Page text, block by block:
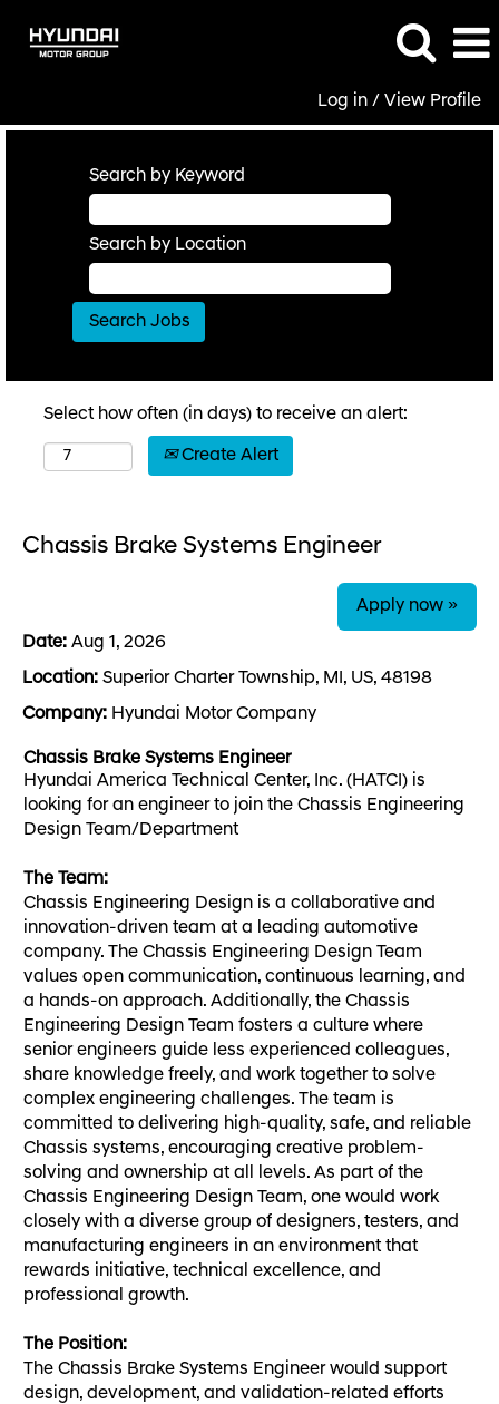
Log in / View Profile
Search by Keyword
Search by Location
Select how often (in days) to receive an alert:
Create Alert
Chassis Brake Systems Engineer
Apply now »
Date: Aug 1, 2026
Location: Superior Charter Township, MI, US, 48198
Company: Hyundai Motor Company
Chassis Brake Systems Engineer
Hyundai America Technical Center, Inc. (HATCI) is
looking for an engineer to join the Chassis Engineering
Design Team/Department
The Team:
Chassis Engineering Design is a collaborative and
innovation-driven team at a leading automotive
company. The Chassis Engineering Design Team
values open communication, continuous learning, and
a hands-on approach. Additionally, the Chassis
Engineering Design Team fosters a culture where
senior engineers guide less experienced colleagues,
share knowledge freely, and work together to solve
complex engineering challenges. The team is
committed to delivering high-quality, safe, and reliable
Chassis systems, encouraging creative problem-
solving and ownership at all levels. As part of the
Chassis Engineering Design Team, one would work
closely with a diverse group of designers, testers, and
manufacturing engineers in an environment that
rewards initiative, technical excellence, and
professional growth.
The Position:
The Chassis Brake Systems Engineer would support
design, development, and validation-related efforts